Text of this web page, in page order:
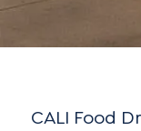
CALI Food